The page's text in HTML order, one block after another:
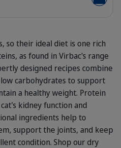
Add to
so their ideal diet is one rich
as found in Virbac's range
designed recipes combine
carbohydrates to support
a healthy weight. Protein
kidney function and
ingredients help to
support the joints, and keep
condition. Shop our dry